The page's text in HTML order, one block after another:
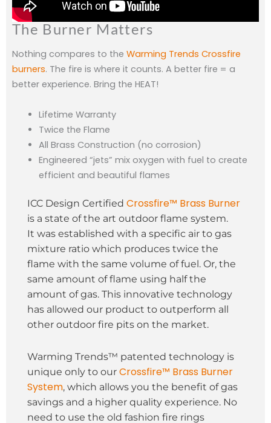
The Burner Matters
Nothing compares to the Warming Trends Crossfire
burners. The fire is where it counts. A better fire = a
better experience. Bring the HEAT!
Lifetime Warranty
Twice the Flame
All Brass Construction (no corrosion)
Engineered “jets” mix oxygen with fuel to create
efficient and beautiful flames
ICC Design Certified Crossfire™ Brass Burner
is a state of the art outdoor flame system.
It was established with a specific air to gas
mixture ratio which produces twice the
flame with the same volume of fuel. Or, the
same amount of flame using half the
amount of gas. This innovative technology
has allowed our product to outperform all
other outdoor fire pits on the market.
Warming Trends™ patented technology is
unique only to our Crossfire™ Brass Burner
System, which allows you the benefit of gas
savings and a higher quality experience. No
need to use the old fashion fire rings